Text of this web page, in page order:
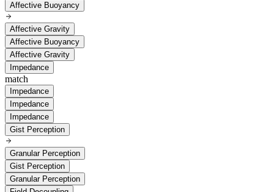
Affective Buoyancy
Affective Gravity
Affective Buoyancy
Affective Gravity
Impedance
match
Impedance
Impedance
Impedance
Gist Perception
Granular Perception
Gist Perception
Granular Perception